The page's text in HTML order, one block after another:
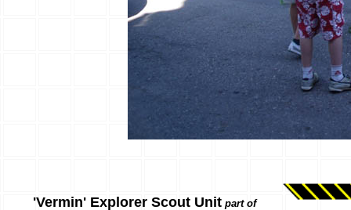
'Vermin' Explorer Scout Unit part of